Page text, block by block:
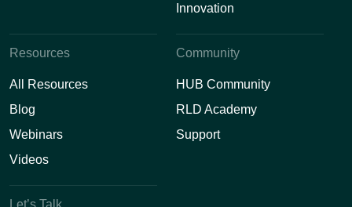
Innovation
Resources
All Resources
Blog
Webinars
Videos
Community
HUB Community
RLD Academy
Support
Let’s Talk